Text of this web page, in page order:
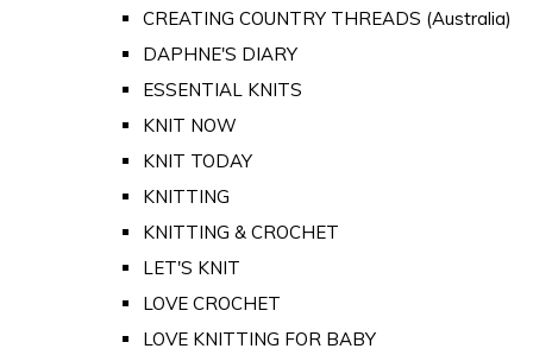
CREATING COUNTRY THREADS (Australia)
DAPHNE'S DIARY
ESSENTIAL KNITS
KNIT NOW
KNIT TODAY
KNITTING
KNITTING & CROCHET
LET'S KNIT
LOVE CROCHET
LOVE KNITTING FOR BABY